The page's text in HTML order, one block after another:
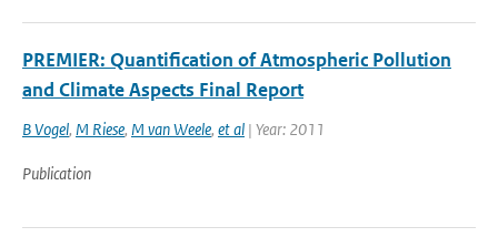
PREMIER: Quantification of Atmospheric Pollution
and Climate Aspects Final Report
B Vogel, M Riese, M van Weele, et al | Year: 2011
Publication